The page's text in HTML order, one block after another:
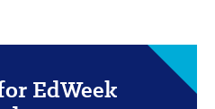
EdWeek